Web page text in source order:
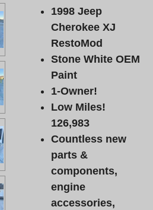
1998 Jeep
Cherokee XJ
RestoMod
Stone White OEM
Paint
1-Owner!
Low Miles!
126,983
Countless new
parts &
components,
engine
accessories,